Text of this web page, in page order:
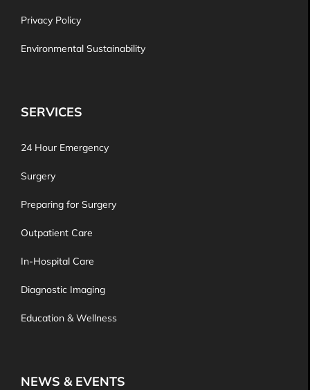
Privacy Policy
Environmental Sustainability
SERVICES
24 Hour Emergency
Surgery
Preparing for Surgery
Outpatient Care
In-Hospital Care
Diagnostic Imaging
Education & Wellness
NEWS & EVENTS